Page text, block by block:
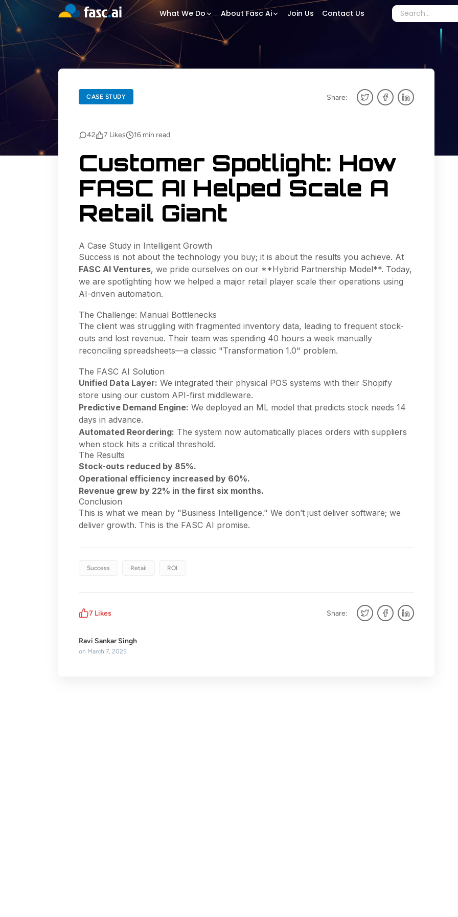
What We Do About Fasc Ai Join Us Contact Us
CASE STUDY
CASE STUDY Share:
42 7 Likes 16 min read
Customer Spotlight: How
FASC AI Helped Scale A
Retail Giant
A Case Study in Intelligent Growth
Success is not about the technology you buy; it is about the results you achieve. At
FASC AI Ventures, we pride ourselves on our **Hybrid Partnership Model**. Today,
we are spotlighting how we helped a major retail player scale their operations using
AI-driven automation.
The Challenge: Manual Bottlenecks
The client was struggling with fragmented inventory data, leading to frequent stock-
outs and lost revenue. Their team was spending 40 hours a week manually
reconciling spreadsheets—a classic "Transformation 1.0" problem.
The FASC AI Solution
Unified Data Layer: We integrated their physical POS systems with their Shopify
store using our custom API-first middleware.
Predictive Demand Engine: We deployed an ML model that predicts stock needs 14
days in advance.
Automated Reordering: The system now automatically places orders with suppliers
when stock hits a critical threshold.
The Results
Stock-outs reduced by 85%.
Operational efficiency increased by 60%.
Revenue grew by 22% in the first six months.
Conclusion
This is what we mean by "Business Intelligence." We don’t just deliver software; we
deliver growth. This is the FASC AI promise.
Success Retail ROI
7 Likes Share:
Ravi Sankar Singh
on March 7, 2025